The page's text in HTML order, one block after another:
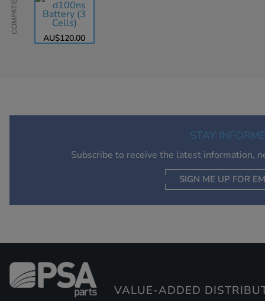
AU$120.00
STAY
Subscribe to receive the latest information,
SIGN ME UP FOR
VALUE-ADDED